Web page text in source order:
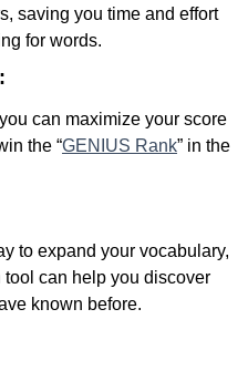
saving you time and effort
for words.
can maximize your score
the “GENIUS Rank” in the
to expand your vocabulary,
can help you discover
known before.